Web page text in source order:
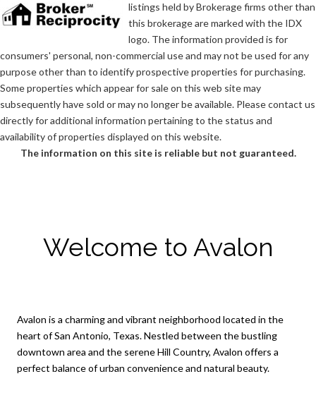
listings held by Brokerage firms other than
this brokerage are marked with the IDX
logo. The information provided is for
consumers' personal, non-commercial use and may not be used for any
purpose other than to identify prospective properties for purchasing.
Some properties which appear for sale on this web site may
subsequently have sold or may no longer be available. Please contact us
directly for additional information pertaining to the status and
availability of properties displayed on this website.
The information on this site is reliable but not guaranteed.
Welcome to Avalon
Avalon is a charming and vibrant neighborhood located in the
heart of San Antonio, Texas. Nestled between the bustling
downtown area and the serene Hill Country, Avalon offers a
perfect balance of urban convenience and natural beauty.